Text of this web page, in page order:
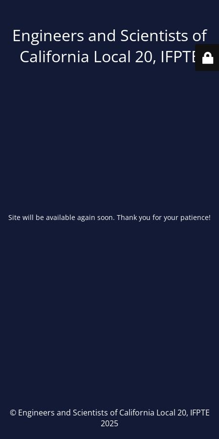
Engineers and Scientists of
California Local 20, IFPTE
Site will be available again soon. Thank you for your patience!
© Engineers and Scientists of California Local 20, IFPTE
2025